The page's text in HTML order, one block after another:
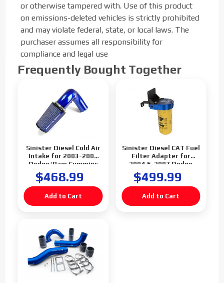
or otherwise tampered with. Use of this product
on emissions-deleted vehicles is strictly prohibited
and may violate federal, state, or local laws. The
purchaser assumes all responsibility for
compliance and legal use
Frequently Bought Together
Sinister Diesel Cold Air
Intake for 2003-2007
Dodge/Ram Cummins
5.9L
$468.99
Sinister Diesel CAT Fuel
Filter Adapter for
2004.5-2007 Dodge
Cummins 5.9L
$499.99